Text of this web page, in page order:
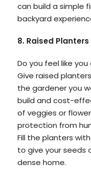
can build a simple
backyard
8. Raised Planters
Do you feel like
Give raised
the gardener you
build and cost-
of veggies or
protection from
Fill the planters
to give your seeds
dense home.